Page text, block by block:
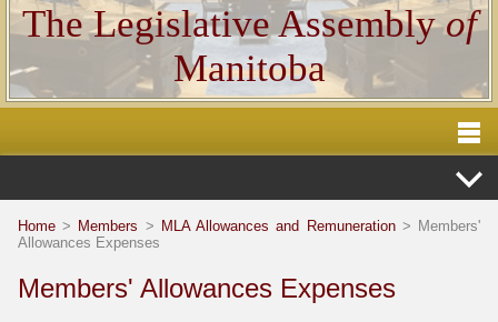
The Legislative Assemblyof
Manitoba
Home > Members > MLA Allowances and Remuneration> Members'
Allowances Expenses
Members' Allowances Expenses